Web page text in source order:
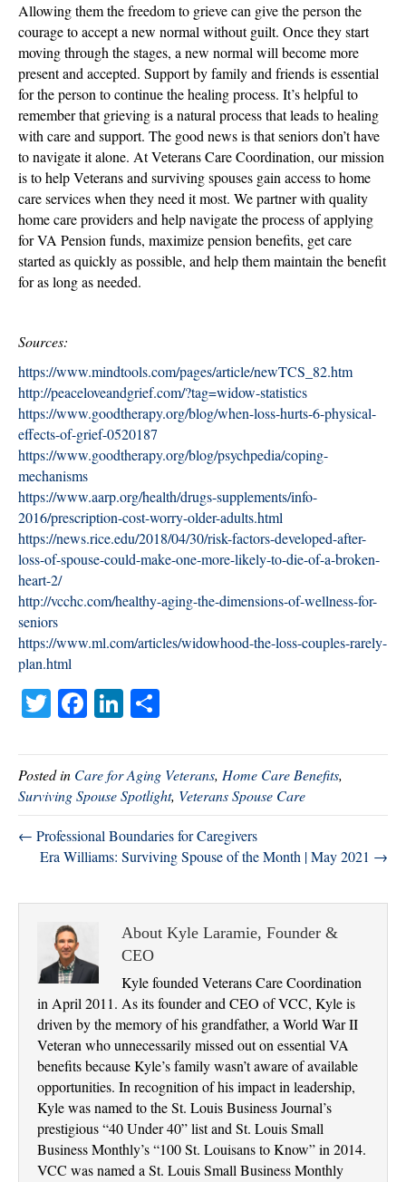
Allowing them the freedom to grieve can give the person the
courage to accept a new normal without guilt. Once they start
moving through the stages, a new normal will become more
present and accepted. Support by family and friends is essential
for the person to continue the healing process. It’s helpful to
remember that grieving is a natural process that leads to healing
with care and support. The good news is that seniors don’t have
to navigate it alone. At Veterans Care Coordination, our mission
is to help Veterans and surviving spouses gain access to home
care services when they need it most. We partner with quality
home care providers and help navigate the process of applying
for VA Pension funds, maximize pension benefits, get care
started as quickly as possible, and help them maintain the benefit
for as long as needed.
Sources:
https://www.mindtools.com/pages/article/newTCS_82.htm
http://peaceloveandgrief.com/?tag=widow-statistics
https://www.goodtherapy.org/blog/when-loss-hurts-6-physical-
effects-of-grief-0520187
https://www.goodtherapy.org/blog/psychpedia/coping-
mechanisms
https://www.aarp.org/health/drugs-supplements/info-
2016/prescription-cost-worry-older-adults.html
https://news.rice.edu/2018/04/30/risk-factors-developed-after-
loss-of-spouse-could-make-one-more-likely-to-die-of-a-broken-
heart-2/
http://vcchc.com/healthy-aging-the-dimensions-of-wellness-for-
seniors
https://www.ml.com/articles/widowhood-the-loss-couples-rarely-
plan.html
T
wi
tte
r
Fa
ce
bo
ok
Li
nk
ed
In
re
Posted in Care for Aging Veterans, Home Care Benefits,
Surviving Spouse Spotlight, Veterans Spouse Care
← Professional Boundaries for Caregivers
Era Williams: Surviving Spouse of the Month | May 2021 →
About Kyle Laramie, Founder &
CEO
Kyle founded Veterans Care Coordination
in April 2011. As its founder and CEO of VCC, Kyle is
driven by the memory of his grandfather, a World War II
Veteran who unnecessarily missed out on essential VA
benefits because Kyle’s family wasn’t aware of available
opportunities. In recognition of his impact in leadership,
Kyle was named to the St. Louis Business Journal’s
prestigious “40 Under 40” list and St. Louis Small
Business Monthly’s “100 St. Louisans to Know” in 2014.
VCC was named a St. Louis Small Business Monthly